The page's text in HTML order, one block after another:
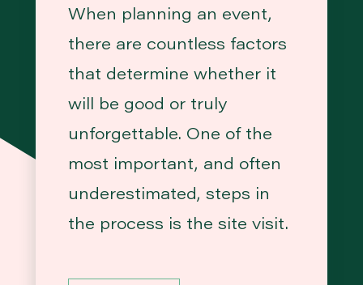
When planning an event,
there are countless factors
that determine whether it
will be good or truly
unforgettable. One of the
most important, and often
underestimated, steps in
the process is the site visit.